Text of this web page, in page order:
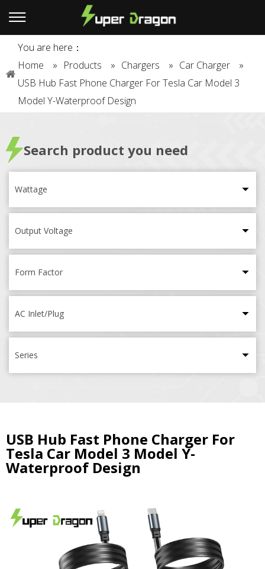
You are here：
Home
» Products » Chargers » Car Charger
»
USB Hub Fast Phone Charger For Tesla Car Model 3
Model Y-Waterproof Design
Search product you need
Wattage
Output Voltage
Form Factor
AC Inlet/Plug
Series
USB Hub Fast Phone Charger For
Tesla Car Model 3 Model Y-
Waterproof Design